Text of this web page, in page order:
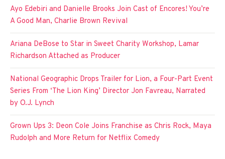
Ayo Edebiri and Danielle Brooks Join Cast of Encores! You’re
A Good Man, Charlie Brown Revival
Ariana DeBose to Star in Sweet Charity Workshop, Lamar
Richardson Attached as Producer
National Geographic Drops Trailer for Lion, a Four-Part Event
Series From ‘The Lion King’ Director Jon Favreau, Narrated
by O.J. Lynch
Grown Ups 3: Deon Cole Joins Franchise as Chris Rock, Maya
Rudolph and More Return for Netflix Comedy